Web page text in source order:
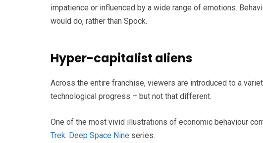
impatience or influenced by a wide range of emotions.
would do, rather than Spock.
Hyper-capitalist aliens
Across the entire franchise, viewers are introduced to a
technological progress – but not that different.
One of the most vivid illustrations of economic behaviour
Trek: Deep Space Nine series.